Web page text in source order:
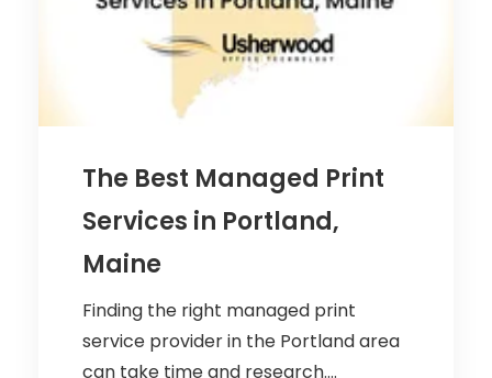
The Best Managed Print
Services in Portland,
Maine
Finding the right managed print
service provider in the Portland area
can take time and research....